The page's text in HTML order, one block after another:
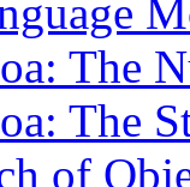
The
The
of